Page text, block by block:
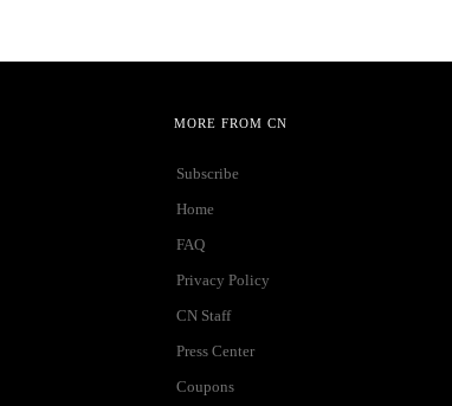
MORE FROM CN
Subscribe
Home
FAQ
Privacy Policy
CN Staff
Press Center
Coupons